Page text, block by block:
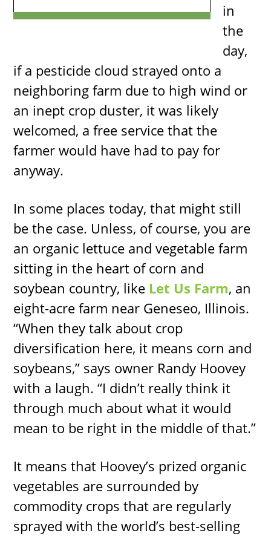
in
the
day,
if a pesticide cloud strayed onto a
neighboring farm due to high wind or
an inept crop duster, it was likely
welcomed, a free service that the
farmer would have had to pay for
anyway.
In some places today, that might still
be the case. Unless, of course, you are
an organic lettuce and vegetable farm
sitting in the heart of corn and
soybean country, like Let Us Farm, an
eight-acre farm near Geneseo, Illinois.
“When they talk about crop
diversification here, it means corn and
soybeans,” says owner Randy Hoovey
with a laugh. “I didn’t really think it
through much about what it would
mean to be right in the middle of that.”
It means that Hoovey’s prized organic
vegetables are surrounded by
commodity crops that are regularly
sprayed with the world’s best-selling